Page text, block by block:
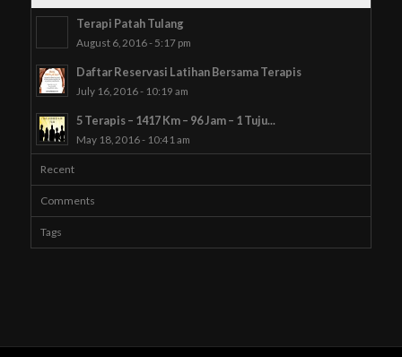
Terapi Patah Tulang
August 6, 2016 - 5:17 pm
Daftar Reservasi Latihan Bersama Terapis
July 16, 2016 - 10:19 am
5 Terapis – 1417 Km – 96 Jam – 1 Tuju...
May 18, 2016 - 10:41 am
Recent
Comments
Tags